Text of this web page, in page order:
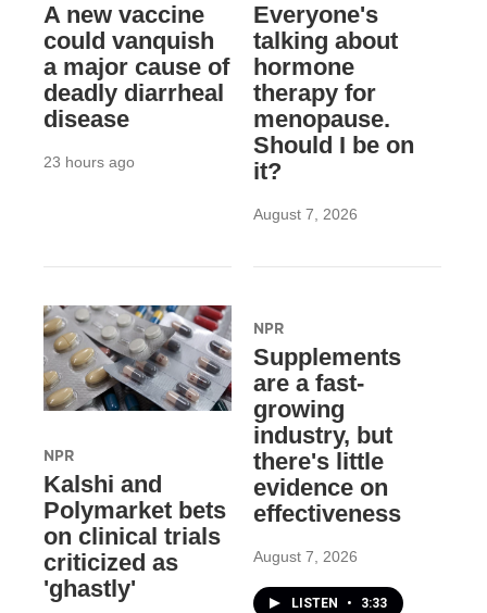
A new vaccine
could vanquish
a major cause of
deadly diarrheal
disease
23 hours ago
Everyone's
talking about
hormone
therapy for
menopause.
Should I be on
it?
August 7, 2026
NPR
Kalshi and
Polymarket bets
on clinical trials
criticized as
'ghastly'
NPR
Supplements
are a fast-
growing
industry, but
there's little
evidence on
effectiveness
August 7, 2026
LISTEN • 3:33